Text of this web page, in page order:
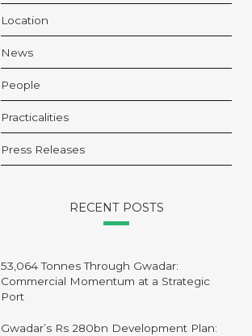
Location
News
People
Practicalities
Press Releases
RECENT POSTS
53,064 Tonnes Through Gwadar:
Commercial Momentum at a Strategic
Port
Gwadar’s Rs 280bn Development Plan: